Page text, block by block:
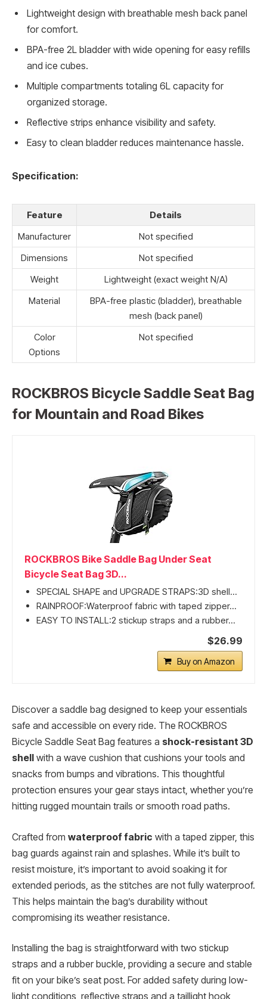
Lightweight design with breathable mesh back panel
for comfort.
BPA-free 2L bladder with wide opening for easy refills
and ice cubes.
Multiple compartments totaling 6L capacity for
organized storage.
Reflective strips enhance visibility and safety.
Easy to clean bladder reduces maintenance hassle.
Specification:
Feature
Details
Manufacturer
Not specified
Dimensions
Not specified
Weight
Lightweight (exact weight N/A)
Material
BPA-free plastic (bladder), breathable
mesh (back panel)
Color
Options
Not specified
ROCKBROS Bicycle Saddle Seat Bag
for Mountain and Road Bikes
ROCKBROS Bike Saddle Bag Under Seat
Bicycle Seat Bag 3D...
SPECIAL SHAPE and UPGRADE STRAPS:3D shell...
RAINPROOF:Waterproof fabric with taped zipper...
EASY TO INSTALL:2 stickup straps and a rubber...
$26.99
Buy on Amazon
Discover a saddle bag designed to keep your essentials
safe and accessible on every ride. The ROCKBROS
Bicycle Saddle Seat Bag features a shock-resistant 3D
shell
with a wave cushion that cushions your tools and
snacks from bumps and vibrations. This thoughtful
protection ensures your gear stays intact, whether you’re
hitting rugged mountain trails or smooth road paths.
Crafted from waterproof fabric with a taped zipper, this
bag guards against rain and splashes. While it’s built to
resist moisture, it’s important to avoid soaking it for
extended periods, as the stitches are not fully waterproof.
This helps maintain the bag’s durability without
compromising its weather resistance.
Installing the bag is straightforward with two stickup
straps and a rubber buckle, providing a secure and stable
fit on your bike’s seat post. For added safety during low-
light conditions, reflective straps and a taillight hook